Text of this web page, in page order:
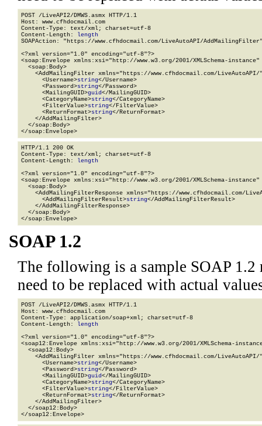
POST /LiveAPI2/DMWS.asmx HTTP/1.1
Host: www.cfhdocmail.com
Content-Type: text/xml; charset=utf-8
Content-Length: length
SOAPAction: "https://www.cfhdocmail.com/LiveAutoAPI/
<?xml version="1.0" encoding="utf-8"?>
<soap:Envelope xmlns:xsi="http://www.w3.org/2001/XMLSchema-
  <soap:Body>
<AddMailingFilter xmlns="https://www.cfhdocmail.com/LiveAutoAPI/
      <Username>
string</Username>
      <Password>
string</Password>
      <MailingGUID>
guid</MailingGUID>
      <CategoryName>
string</CategoryName>
      <FilterValue>
string</FilterValue>
      <ReturnFormat>
string</ReturnFormat>
    </AddMailingFilter>
  </soap:Body>
</soap:Envelope>
HTTP/1.1 200 OK
Content-Type: text/xml; charset=utf-8
Content-Length: length
<?xml version="1.0" encoding="utf-8"?>
<soap:Envelope xmlns:xsi="http://www.w3.org/2001/XMLSchema-
  <soap:Body>
<AddMailingFilterResponse xmlns="https://www.cfhdocmail.com/
      <AddMailingFilterResult>
string</AddMailingFilterResult>
    </AddMailingFilterResponse>
  </soap:Body>
</soap:Envelope>
SOAP 1.2
The following is a sample SOAP 1.2
need to be replaced with actual
POST /LiveAPI2/DMWS.asmx HTTP/1.1
Host: www.cfhdocmail.com
Content-Type: application/soap+xml; charset=utf-8
Content-Length: length
<?xml version="1.0" encoding="utf-8"?>
<soap12:Envelope xmlns:xsi="http://www.w3.org/2001/XMLSchema-
  <soap12:Body>
<AddMailingFilter xmlns="https://www.cfhdocmail.com/LiveAutoAPI/
      <Username>
string</Username>
      <Password>
string</Password>
      <MailingGUID>
guid</MailingGUID>
      <CategoryName>
string</CategoryName>
      <FilterValue>
string</FilterValue>
      <ReturnFormat>
string</ReturnFormat>
    </AddMailingFilter>
  </soap12:Body>
</soap12:Envelope>